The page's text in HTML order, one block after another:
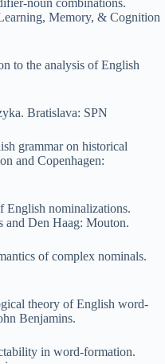
Memory, & Cognition
to the analysis of English
Bratislava: SPN
grammar on historical
and Copenhagen:
English nominalizations.
and Den Haag: Mouton.
of complex nominals.
theory of English word-
Benjamins.
in word-formation.